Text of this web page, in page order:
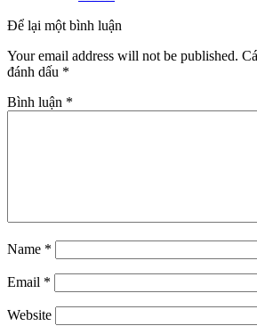
Để lại một bình luận
Your email address will not be published.
đánh dấu *
Bình luận *
Name *
Email *
Website